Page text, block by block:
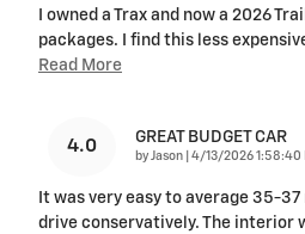
I owned a Trax and now a 2026
packages. I find this less
Read More
4.0 GREAT BUDGET CAR
by Jason on
4/13/2026 1:58:40
It was very easy to average 35-
drive conservatively. The interior